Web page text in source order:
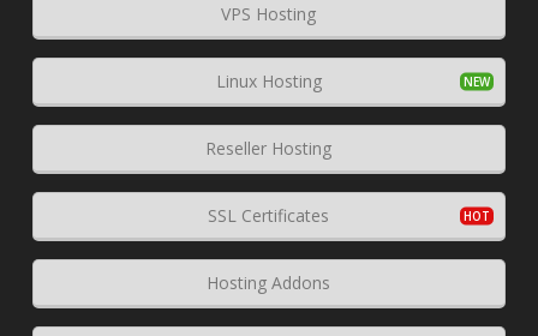
VPS Hosting
Linux Hosting
Reseller Hosting
SSL Certificates
Hosting Addons